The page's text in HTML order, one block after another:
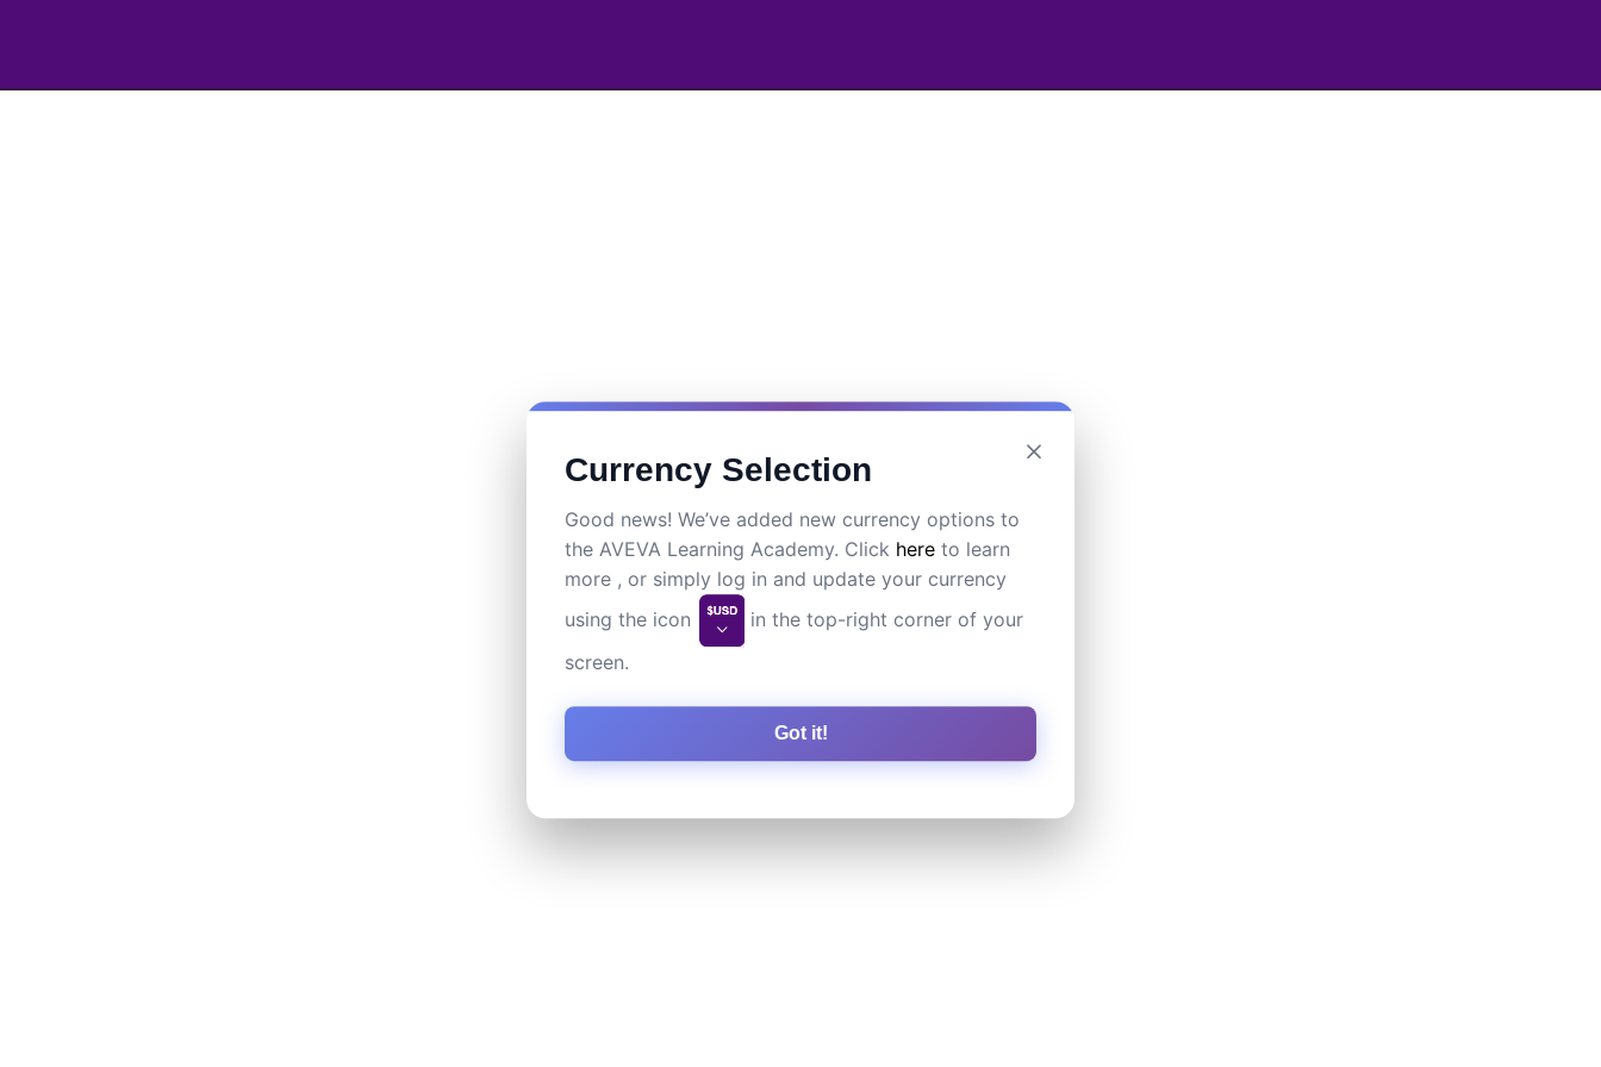
Currency Selection
Good news! We’ve added new currency options to
the AVEVA Learning Academy. Click here to learn
more , or simply log in and update your currency
using the icon
in the top-right corner of your
screen.
Got it!